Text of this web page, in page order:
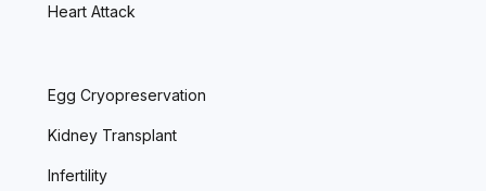
Heart Attack
Egg Cryopreservation
Kidney Transplant
Infertility